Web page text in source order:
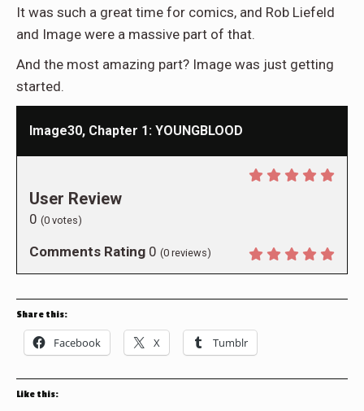
It was such a great time for comics, and Rob Liefeld
and Image were a massive part of that.
And the most amazing part? Image was just getting
started.
Image30, Chapter 1: YOUNGBLOOD
User Review
0 (0 votes)
Comments Rating 0 (0 reviews)
Share this:
Facebook X Tumblr
Like this: